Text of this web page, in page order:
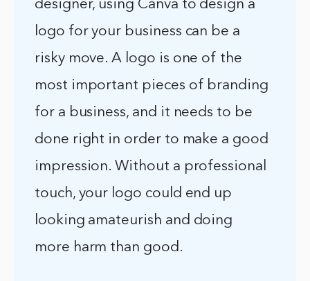
designer, using Canva to design a
logo for your business can be a
risky move. A logo is one of the
most important pieces of branding
for a business, and it needs to be
done right in order to make a good
impression. Without a professional
touch, your logo could end up
looking amateurish and doing
more harm than good.